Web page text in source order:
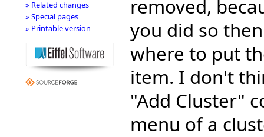
removed,
you did so
where to put
item. I don't
"Add Cluster"
menu of a
» Related changes
» Special pages
» Printable version